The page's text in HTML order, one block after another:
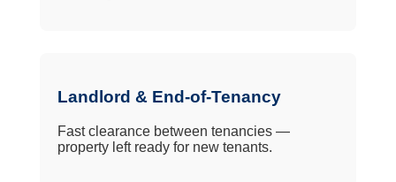
Landlord & End-of-Tenancy
Fast clearance between tenancies —
property left ready for new tenants.